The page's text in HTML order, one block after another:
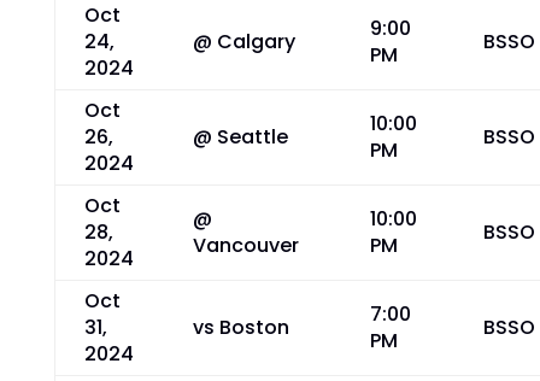
Oct
24,
2024
@ Calgary
9:00
PM
BSSO
Oct
26,
2024
@ Seattle
10:00
PM
BSSO
Oct
28,
2024
@
Vancouver
10:00
PM
BSSO
Oct
31,
2024
vs Boston
7:00
PM
BSSO